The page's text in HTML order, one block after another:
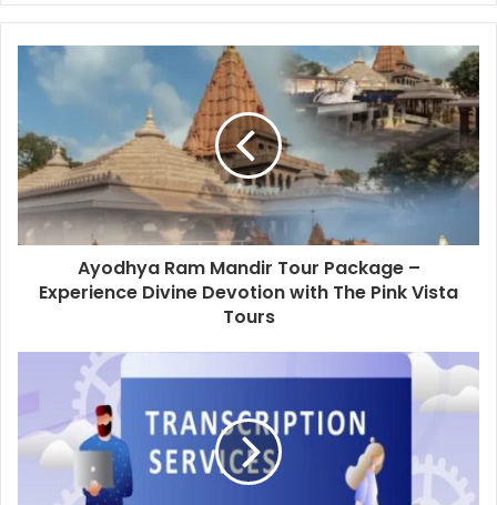
Ayodhya Ram Mandir Tour Package –
Experience Divine Devotion with The Pink Vista
Tours